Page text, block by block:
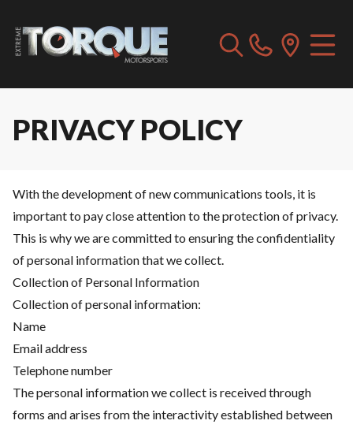
PRIVACY POLICY
With the development of new communications tools, it is
important to pay close attention to the protection of privacy.
This is why we are committed to ensuring the confidentiality
of personal information that we collect.
Collection of Personal Information
Collection of personal information:
Name
Email address
Telephone number
The personal information we collect is received through
forms and arises from the interactivity established between